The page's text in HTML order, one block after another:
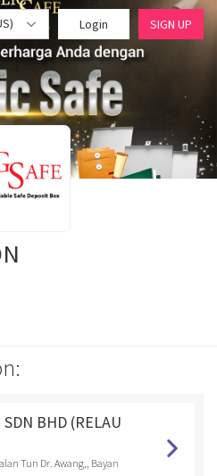
Login SIGN UP
SDN BHD (RELAU
Tun Dr. Awang,, Bayan